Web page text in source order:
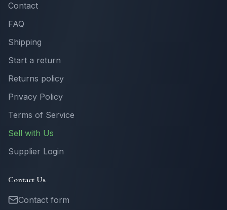
Contact
FAQ
Shipping
Start a return
Returns policy
Privacy Policy
Terms of Service
Sell with Us
Supplier Login
Contact Us
Contact form